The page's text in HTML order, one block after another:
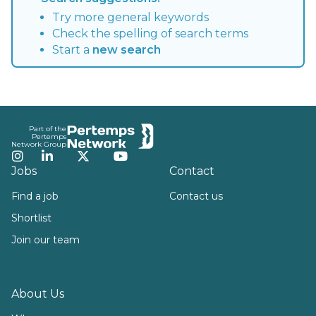
Try more general keywords
Check the spelling of search terms
Start a new search
Part of the
Pertemps
Network Group
Instagram
LinkedInTwitterYouTube
Jobs
Find a job
Shortlist
Join our team
About Us
Contact
Contact us